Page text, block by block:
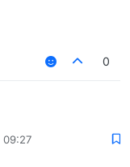
0
09:27